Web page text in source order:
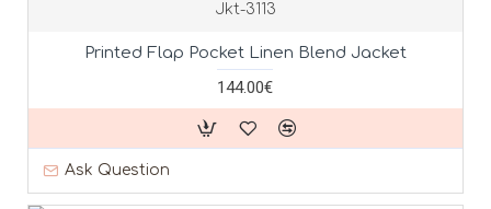
Jkt-3113
Printed Flap Pocket Linen Blend Jacket
144.00€
Ask Question